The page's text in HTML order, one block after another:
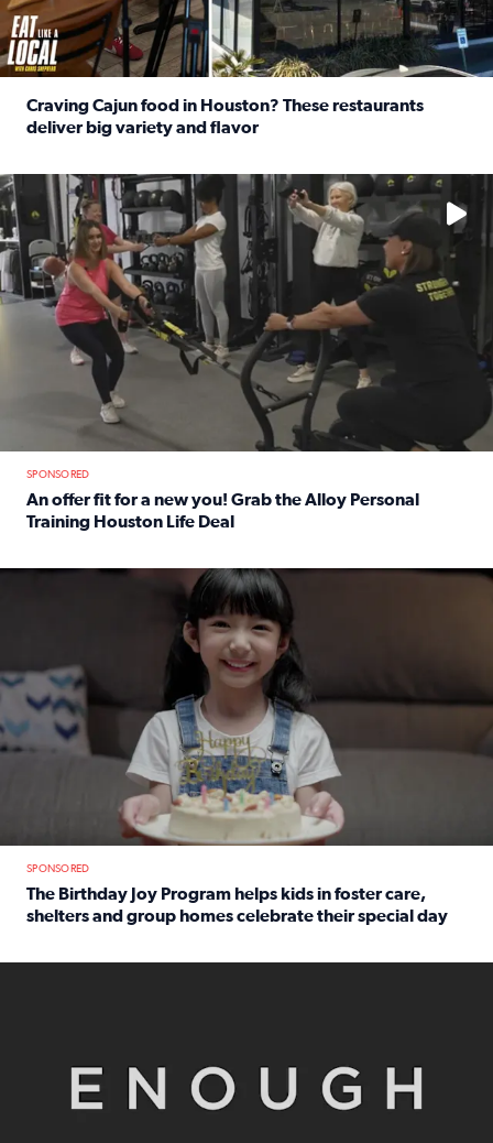
Craving Cajun food in Houston? These restaurants
deliver big variety and flavor
No description available
SPONSORED
An offer fit for a new you! Grab the Alloy Personal
Training Houston Life Deal
The Birthday Joy Program helps children in foster care,
SPONSORED
The Birthday Joy Program helps kids in foster care,
shelters and group homes celebrate their special day